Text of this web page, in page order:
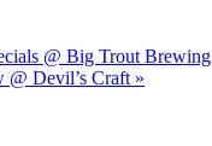
@ Big Trout Brewing
@ Devil’s Craft »